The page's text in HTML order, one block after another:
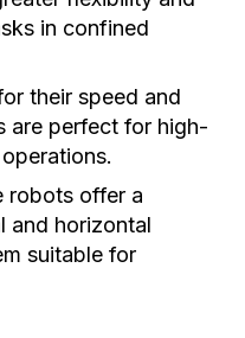
in confined
their speed and
are perfect for high-
robots offer a
and horizontal
suitable for